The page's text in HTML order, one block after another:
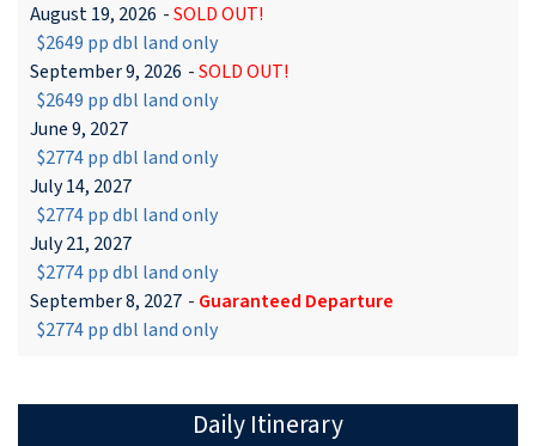
August 19, 2026 -SOLD OUT!
$2649 pp dbl land only
September 9, 2026 -SOLD OUT!
$2649 pp dbl land only
June 9, 2027
$2774 pp dbl land only
July 14, 2027
$2774 pp dbl land only
July 21, 2027
$2774 pp dbl land only
September 8, 2027 - Guaranteed Departure
$2774 pp dbl land only
Daily Itinerary